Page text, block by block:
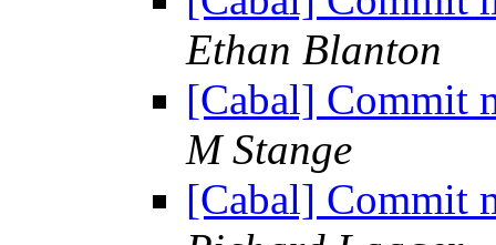
Ethan Blanton
[Cabal] Commit
M Stange
[Cabal] Commit